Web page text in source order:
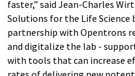
faster,” said Jean-Charles
Solutions for the Life Science
partnership with Opentrons
and digitalize the lab -
with tools that can increase